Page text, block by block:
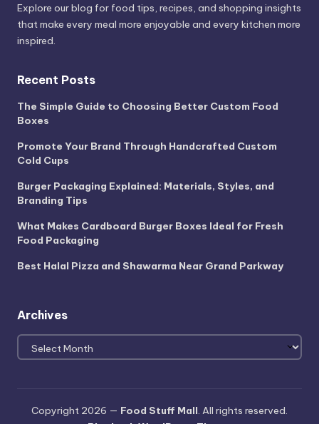
Explore our blog for food tips, recipes, and shopping insights
that make every meal more enjoyable and every kitchen more
inspired.
Recent Posts
The Simple Guide to Choosing Better Custom Food
Boxes
Promote Your Brand Through Handcrafted Custom
Cold Cups
Burger Packaging Explained: Materials, Styles, and
Branding Tips
What Makes Cardboard Burger Boxes Ideal for Fresh
Food Packaging
Best Halal Pizza and Shawarma Near Grand Parkway
Archives
Archives
Copyright 2026 — Food Stuff Mall. All rights reserved.